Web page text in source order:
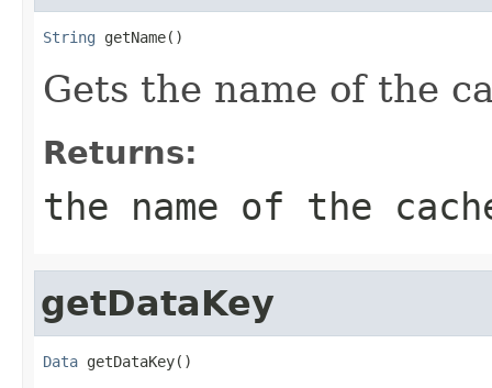
String getName()
Gets the name of the
Returns:
the name of the
getDataKey
Data getDataKey()